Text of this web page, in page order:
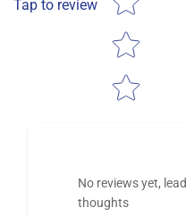
Tap to review
No reviews yet,
thoughts